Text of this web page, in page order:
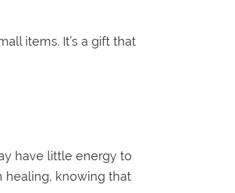
items. It’s a gift that
have little energy to
healing, knowing that